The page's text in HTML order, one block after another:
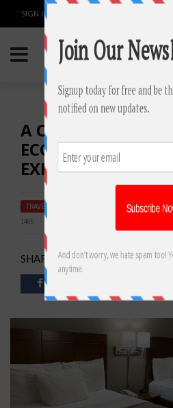
SIGN IN / JOIN
A COZY RETREAT:
ECONO LODGE
EXPERIENCE
TRAVEL & PLACES RAHULSONI
1455
SHARE: